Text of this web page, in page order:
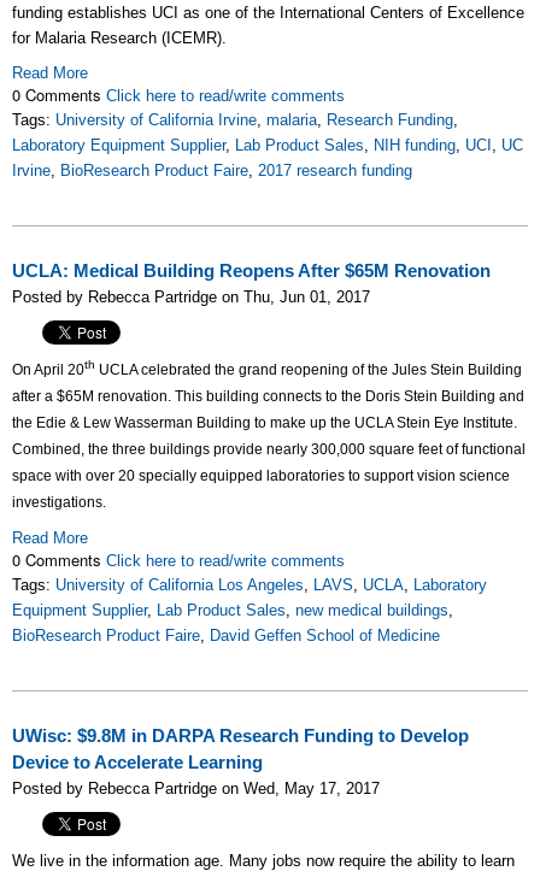
funding establishes UCI as one of the International Centers of Excellence
for Malaria Research (ICEMR).
Read More
0 Comments Click here to read/write comments
Tags: University of California Irvine, malaria, Research Funding,
Laboratory Equipment Supplier, Lab Product Sales, NIH funding, UCI , UC
Irvine, BioResearch Product Faire, 2017 research funding
UCLA: Medical Building Reopens After $65M Renovation
Posted by Rebecca Partridge on Thu, Jun 01, 2017
On April 20th UCLA celebrated the grand reopening of the Jules Stein Building
after a $65M renovation. This building connects to the Doris Stein Building and
the Edie & Lew Wasserman Building to make up the UCLA Stein Eye Institute.
Combined, the three buildings provide nearly 300,000 square feet of functional
space with over 20 specially equipped laboratories to support vision science
investigations.
Read More
0 Comments Click here to read/write comments
Tags: University of California Los Angeles, LAVS, UCLA, Laboratory
Equipment Supplier, Lab Product Sales, new medical buildings,
BioResearch Product Faire, David Geffen School of Medicine
UWisc: $9.8M in DARPA Research Funding to Develop
Device to Accelerate Learning
Posted by Rebecca Partridge on Wed, May 17, 2017
We live in the information age. Many jobs now require the ability to learn